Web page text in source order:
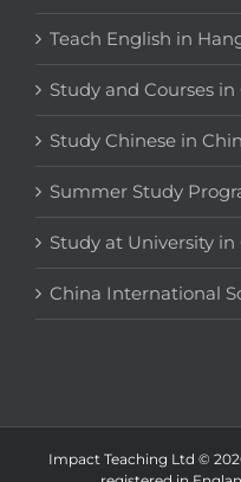
Teach English in
Study and Courses in
Study Chinese in
Summer Study
Study at University in
China International
Impact Teaching Ltd ©